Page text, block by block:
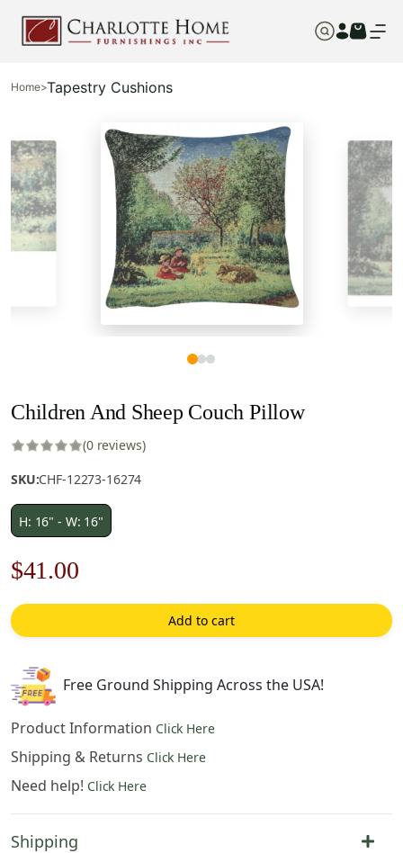
Home>Tapestry Cushions
Children And Sheep Couch Pillow
(0 reviews)
SKU:CHF-12273-16274
H: 16" - W: 16"
Original
price
was:
$59.00.
$41.00Current
price
is:
Add to cart
Free Ground Shipping Across the USA!
Product Information Click Here
Shipping & Returns Click Here
Need help! Click Here
Shipping